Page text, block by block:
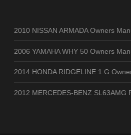
2010 NISSAN ARMADA Owners
2006 YAMAHA WHY 50 Owners
2014 HONDA RIDGELINE 1.G
2012 MERCEDES-BENZ SL63AMG